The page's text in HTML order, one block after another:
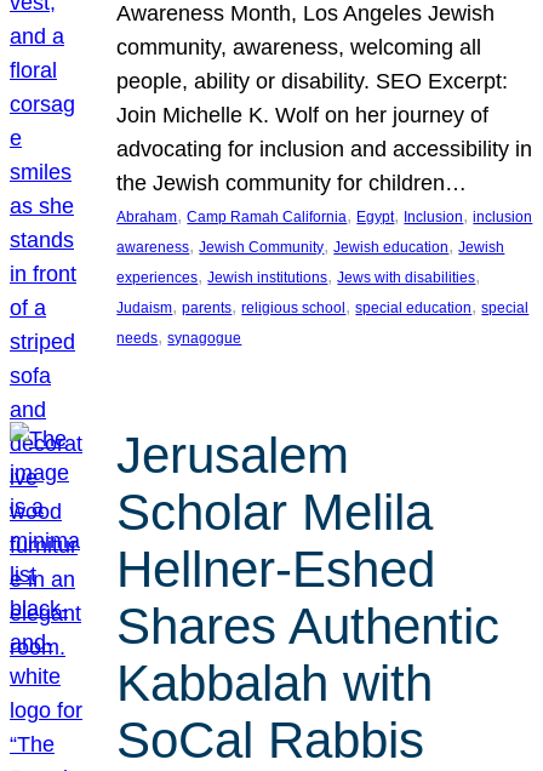
Awareness Month, Los Angeles Jewish
community, awareness, welcoming all
people, ability or disability. SEO Excerpt:
Join Michelle K. Wolf on her journey of
advocating for inclusion and accessibility in
the Jewish community for children…
Abraham, Camp Ramah California, Egypt, Inclusion, inclusion
awareness, Jewish Community, Jewish education, Jewish
experiences, Jewish institutions, Jews with disabilities
Judaism, parents, religious school , special education, special
needs, synagogue
Jerusalem
Scholar Melila
Hellner-Eshed
Shares Authentic
Kabbalah with
SoCal Rabbis